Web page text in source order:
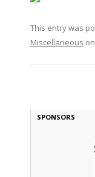
This entry was
Miscellaneous on
SPONSORS